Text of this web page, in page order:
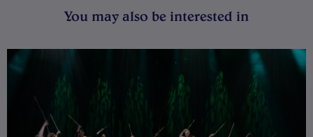
You may also be interested in